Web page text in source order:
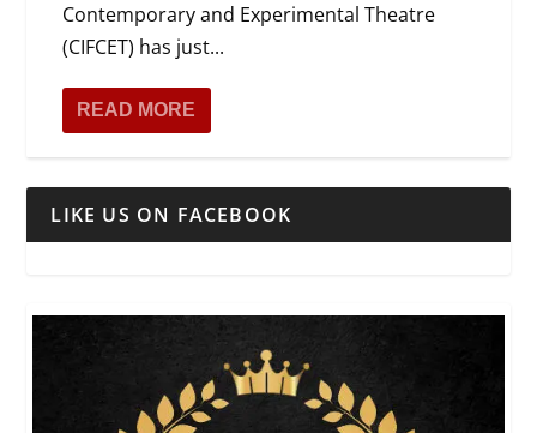
Contemporary and Experimental Theatre
(CIFCET) has just...
READ MORE
LIKE US ON FACEBOOK